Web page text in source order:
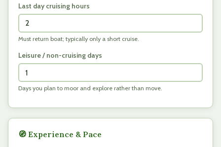
Last day cruising hours
Must return boat; typically only a short cruise.
Leisure / non-cruising days
Days you plan to moor and explore rather than move.
🧭 Experience & Pace